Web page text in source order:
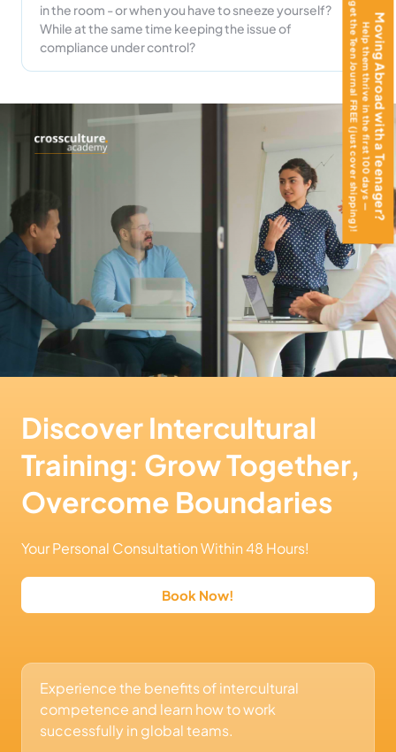
in the room - or when you have to sneeze yourself?
While at the same time keeping the issue of
compliance under control?
Discover Intercultural
Training: Grow Together,
Overcome Boundaries
Your Personal Consultation Within 48 Hours!
Book Now!
Experience the benefits of intercultural
competence and learn how to work
successfully in global teams.
Moving Abroad with a Teenager?
Help them thrive in the first 100 days —
get the Teen Journal FREE (just cover shipping)!